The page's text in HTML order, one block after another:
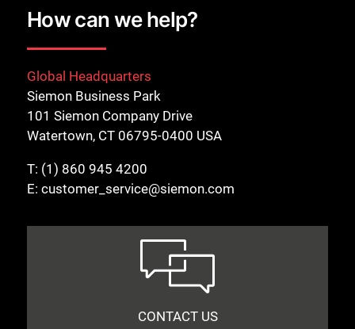
How can we help?
Global Headquarters
Siemon Business Park
101 Siemon Company Drive
Watertown, CT 06795-0400 USA
T: (1) 860 945 4200
E: customer_service@siemon.com
CONTACT US